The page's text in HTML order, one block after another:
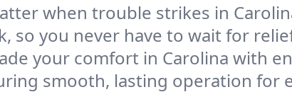
when trouble strikes in
so you never have to wait for
your comfort in Carolina with
smooth, lasting operation for